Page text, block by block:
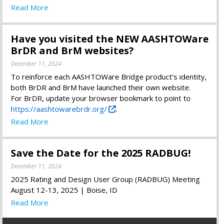
Read More
Have you visited the NEW AASHTOWare
BrDR and BrM websites?
December 11, 2024
To reinforce each AASHTOWare Bridge product’s identity,
both BrDR and BrM have launched their own website.
For BrDR, update your browser bookmark to point to
https://aashtowarebrdr.org/
.
Read More
Save the Date for the 2025 RADBUG!
December 11, 2024
2025 Rating and Design User Group (RADBUG) Meeting
August 12-13, 2025 | Boise, ID
Read More